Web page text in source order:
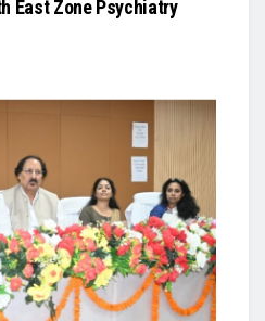
East Zone Psychiatry